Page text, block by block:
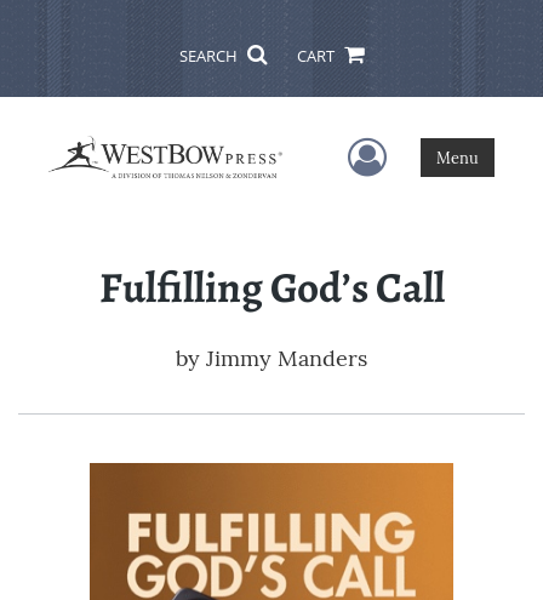
SEARCH CART
User Menu
Menu
Fulfilling God’s Call
by Jimmy Manders